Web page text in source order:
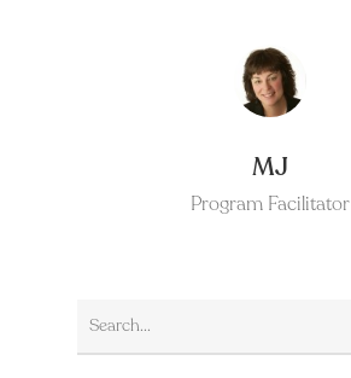
MJ
Program Facilitator